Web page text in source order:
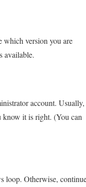
which version you are
available.
account. Usually,
know it is right. (You can
loop. Otherwise,